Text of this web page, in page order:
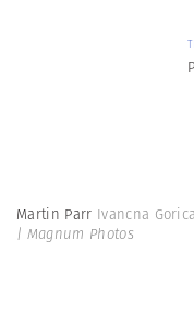
Martin Parr Ivancna
| Magnum Photos